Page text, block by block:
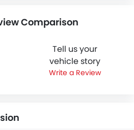
Comparison
Tell us your
vehicle story
Write a Review